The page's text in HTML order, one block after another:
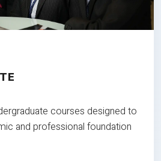
courses designed to
and professional foundation